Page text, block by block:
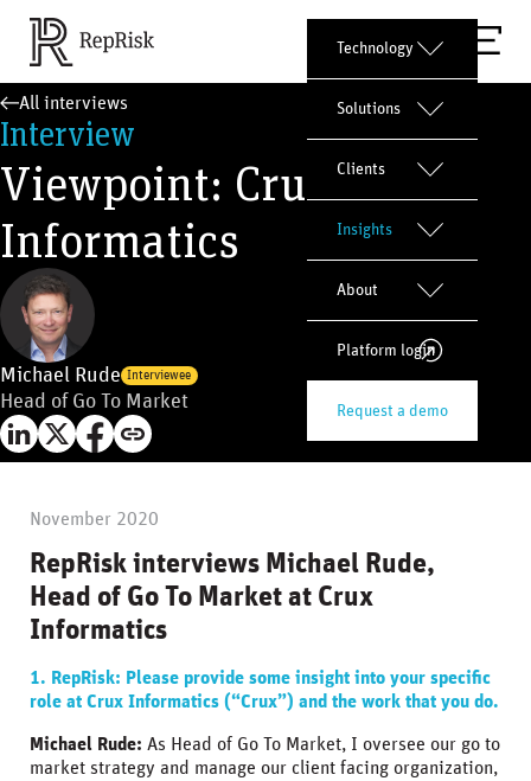
Technology
Solutions
Clients
Insights
About
Platform login
Request a demo
All interviews
Interview
Viewpoint: Crux
Informatics
Michael Rude Interviewee
Head of Go To Market
November 2020
RepRisk interviews Michael Rude,
Head of Go To Market at Crux
Informatics
1. RepRisk: Please provide some insight into your specific
role at Crux Informatics (“Crux”) and the work that you do.
Michael Rude: As Head of Go To Market, I oversee our go to
market strategy and manage our client facing organization,